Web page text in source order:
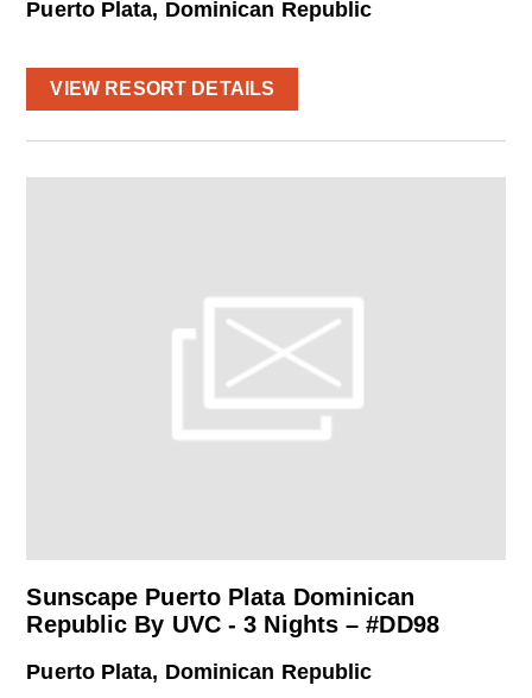
Puerto Plata, Dominican Republic
VIEW RESORT DETAILS
Sunscape Puerto Plata Dominican
Republic By UVC - 3 Nights – #DD98
Puerto Plata, Dominican Republic